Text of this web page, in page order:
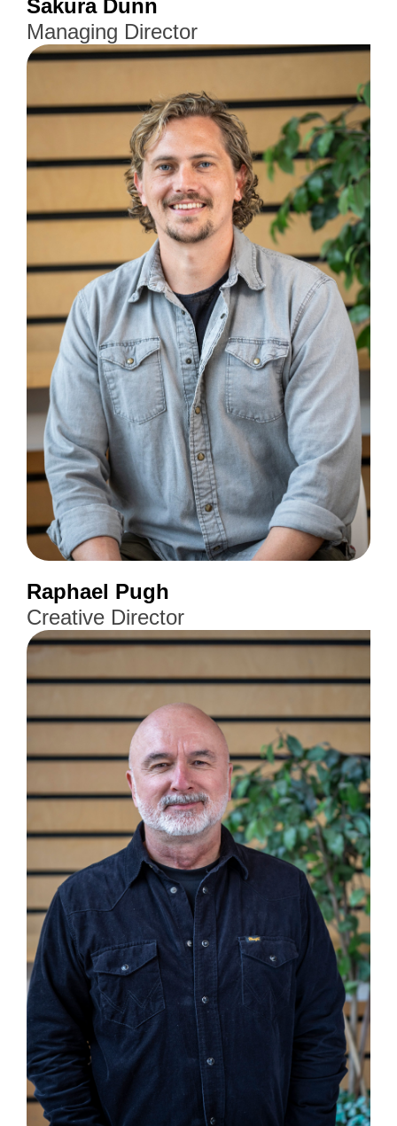
Sakura Dunn
Managing Director
Raphael Pugh
Creative Director